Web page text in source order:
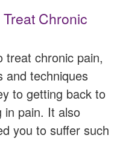
Chronic
treat chronic pain,
and techniques
to getting back to
in pain. It also
you to suffer such